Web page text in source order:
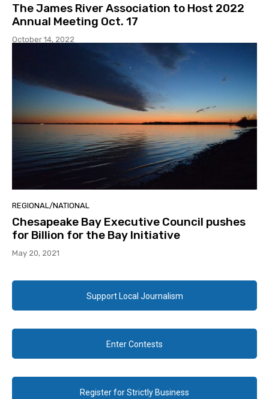
The James River Association to Host 2022
Annual Meeting Oct. 17
October 14, 2022
REGIONAL/NATIONAL
Chesapeake Bay Executive Council pushes
for Billion for the Bay Initiative
May 20, 2021
Support Local Journalism
Enter Contests
Register for Strictly Business